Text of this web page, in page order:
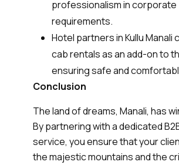
professionalism in corporate
requirements.
Hotel partners in Kullu Manali
cab rentals as an add-on to
ensuring safe and
Conclusion
The land of dreams, Manali, has
By partnering with a dedicated
service, you ensure that your
the majestic mountains and the